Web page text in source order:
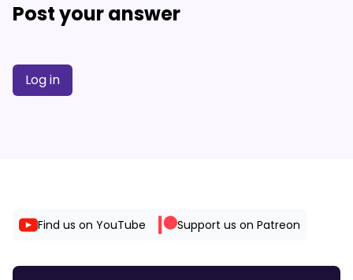
Post your answer
Log in
Find us on YouTube Support us on Patreon